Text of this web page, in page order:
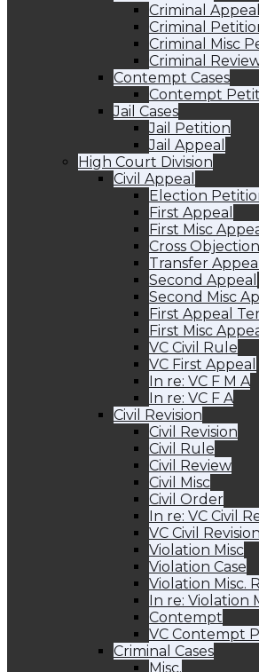
Criminal Appeal
Criminal
Criminal Misc
Criminal
Contempt Cases
Contempt
Jail Cases
Jail Petition
Jail Appeal
High Court Division
Civil Appeal
Election
First Appeal
First Misc
Cross Objection
Transfer Appeal
Second Appeal
Second Misc
First Appeal
First Misc
VC Civil Rule
VC First Appeal
In re: VC F M A
In re: VC F A
Civil Revision
Civil Revision
Civil Rule
Civil Review
Civil Misc
Civil Order
In re: VC Civil
VC Civil Revision
Violation Misc
Violation Case
Violation Misc.
In re: Violation
Contempt
VC Contempt
Criminal Cases
Misc.